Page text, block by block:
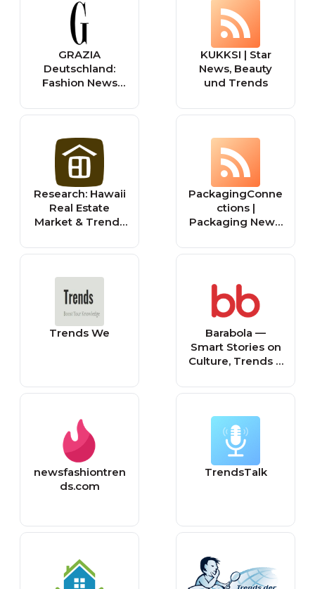
und Lifestyle.
GRAZIA
Deutschland:
Fashion News
Trends
KUKKSI | Star
News, Beauty
und Trends
Research: Hawaii
Real Estate
Market & Trends
PackagingConne
ctions |
Packaging News,
Solutions
Trends We
Barabola —
Smart Stories on
Culture, Trends &
Experience
newsfashiontren
ds.com
TrendsTalk